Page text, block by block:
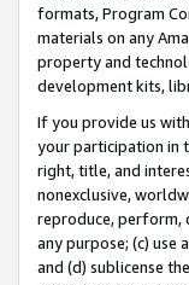
formats, Program
materials on any
property and
development kits,
If you provide us
your participation in
right, title, and
nonexclusive,
reproduce, perform,
any purpose; (c) use
and (d) sublicense